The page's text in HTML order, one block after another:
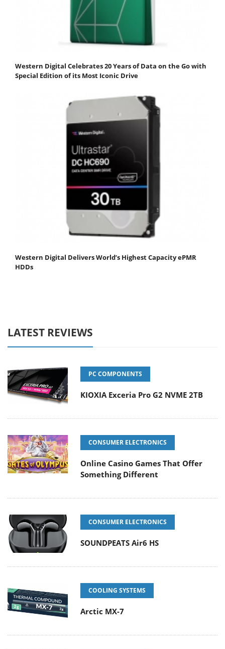
Western Digital Celebrates 20 Years of Data on the Go with
Special Edition of its Most Iconic Drive
Western Digital Delivers World’s Highest Capacity ePMR
HDDs
LATEST REVIEWS
PC COMPONENTS
KIOXIA Exceria Pro G2 NVME 2TB
CONSUMER ELECTRONICS
Online Casino Games That Offer
Something Different
CONSUMER ELECTRONICS
SOUNDPEATS Air6 HS
COOLING SYSTEMS
Arctic MX-7